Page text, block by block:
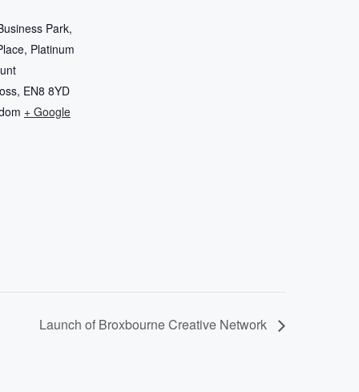
Park,
Platinum
, EN8 8YD
+ Google
Launch of Broxbourne Creative Network